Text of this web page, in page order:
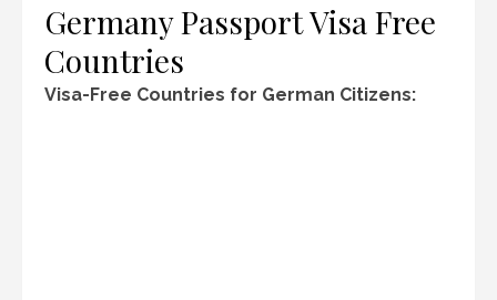
Germany Passport Visa Free
Countries
Visa-Free Countries for German Citizens: